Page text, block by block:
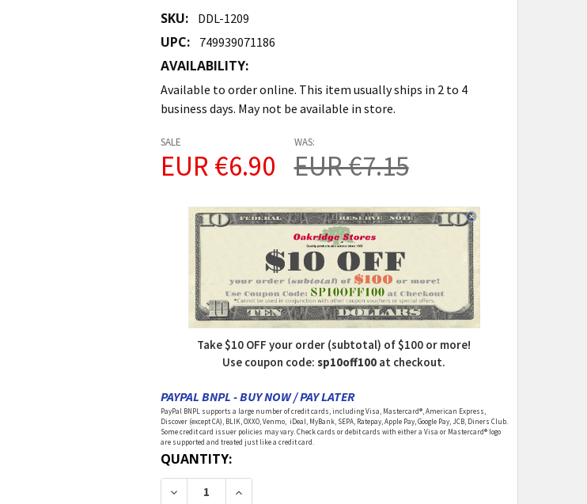
SKU: DDL-1209
UPC: 749939071186
AVAILABILITY:
Available to order online. This item usually ships in 2 to 4
business days. May not be available in store.
SALE
EUR €6.90
WAS:
EUR €7.15
Take $10 OFF your order (subtotal) of $100 or more!
Use coupon code:sp10off100 at checkout.
PAYPAL BNPL - BUY NOW / PAY LATER
PayPal BNPL supports a large number of credit cards, including Visa, Mastercard®, American Express,
Discover (except CA), BLIK, OXXO, Venmo, iDeal, MyBank, SEPA, Ratepay, Apple Pay, Google Pay, JCB, Diners Club.
Some credit card issuer policies may vary. Check cards or debit cards with either a Visa or Mastercard® logo
are supported and treated just like a credit card.
CURRENT
STOCK:
QUANTITY:
DECREASE QUANTITY OF DEE'S DELIGHTS - YOUNG BOY DOLL
INCREASE QUANTITY OF DEE'S DELIGHTS - YOUNG BOY